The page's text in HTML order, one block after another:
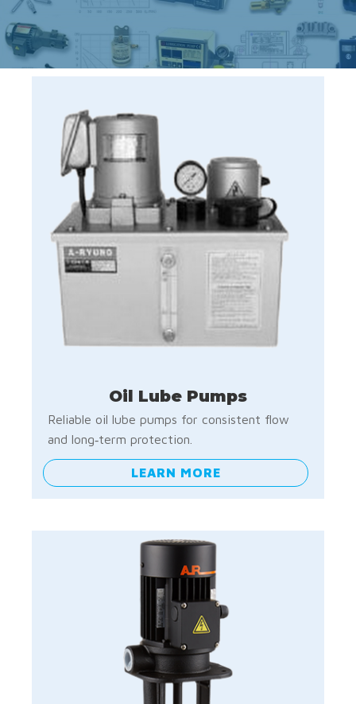
Oil Lube Pumps
Reliable oil lube pumps for consistent flow
and long‑term protection.
LEARN MORE